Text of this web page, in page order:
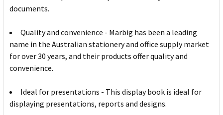
documents.
Quality and convenience - Marbig has been a leading
name in the Australian stationery and office supply market
for over 30 years, and their products offer quality and
convenience.
Ideal for presentations - This display book is ideal for
displaying presentations, reports and designs.